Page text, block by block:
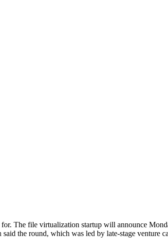
The file virtualization startup will announce
the round, which was led by late-stage venture